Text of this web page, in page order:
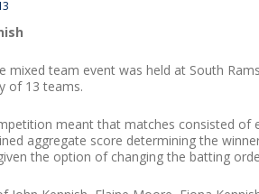
mixed team event was held at South
of 13 teams.
meant that matches consisted of
aggregate score determining the
the option of changing the batting